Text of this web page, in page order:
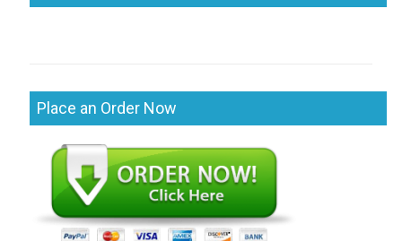
Place an Order Now